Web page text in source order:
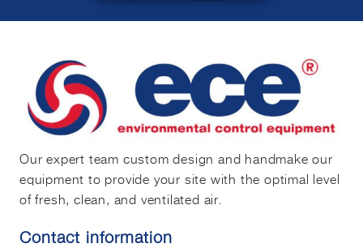
Our expert team custom design and handmake our
equipment to provide your site with the optimal level
of fresh, clean, and ventilated air.
Contact information